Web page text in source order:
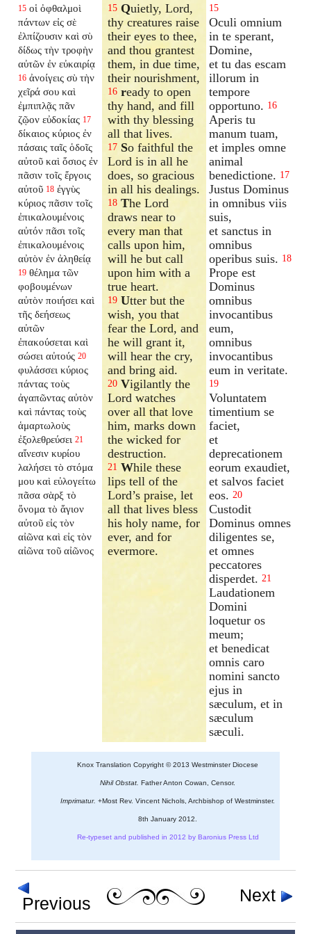
15 οἱ ὀφθαλμοὶ
πάντων εἰς σὲ
ἐλπίζουσιν καὶ σὺ
δίδως τὴν τροφὴν
αὐτῶν ἐν εὐκαιρίᾳ
16 ἀνοίγεις σὺ τὴν
χεῖρά σου καὶ
ἐμπιπλᾷς πᾶν
ζῷον εὐδοκίας 17
δίκαιος κύριος ἐν
πάσαις ταῖς ὁδοῖς
αὐτοῦ καὶ ὅσιος ἐν
πᾶσιν τοῖς ἔργοις
αὐτοῦ 18 ἐγγὺς
κύριος πᾶσιν τοῖς
ἐπικαλουμένοις
αὐτόν πᾶσι τοῖς
ἐπικαλουμένοις
αὐτὸν ἐν ἀληθείᾳ
19 θέλημα τῶν
φοβουμένων
αὐτὸν ποιήσει καὶ
τῆς δεήσεως
αὐτῶν
ἐπακούσεται καὶ
σώσει αὐτούς 20
φυλάσσει κύριος
πάντας τοὺς
ἀγαπῶντας αὐτὸν
καὶ πάντας τοὺς
ἁμαρτωλοὺς
ἐξολεθρεύσει 21
αἴνεσιν κυρίου
λαλήσει τὸ στόμα
μου καὶ εὐλογείτω
πᾶσα σὰρξ τὸ
ὄνομα τὸ ἅγιον
αὐτοῦ εἰς τὸν
αἰῶνα καὶ εἰς τὸν
αἰῶνα τοῦ αἰῶνος
15 Quietly, Lord,
thy creatures raise
their eyes to thee,
and thou grantest
them, in due time,
their nourishment,
16 ready to open
thy hand, and fill
with thy blessing
all that lives.
17 So faithful the
Lord is in all he
does, so gracious
in all his dealings.
18 The Lord
draws near to
every man that
calls upon him,
will he but call
upon him with a
true heart.
19 Utter but the
wish, you that
fear the Lord, and
he will grant it,
will hear the cry,
and bring aid.
20 Vigilantly the
Lord watches
over all that love
him, marks down
the wicked for
destruction.
21 While these
lips tell of the
Lord’s praise, let
all that lives bless
his holy name, for
ever, and for
evermore.
15
Oculi omnium
in te sperant,
Domine,
et tu das escam
illorum in
tempore
opportuno. 16
Aperis tu
manum tuam,
et imples omne
animal
benedictione. 17
Justus Dominus
in omnibus viis
suis,
et sanctus in
omnibus
operibus suis. 18
Prope est
Dominus
omnibus
invocantibus
eum,
omnibus
invocantibus
eum in veritate.
19
Voluntatem
timentium se
faciet,
et
deprecationem
eorum exaudiet,
et salvos faciet
eos. 20
Custodit
Dominus omnes
diligentes se,
et omnes
peccatores
disperdet. 21
Laudationem
Domini
loquetur os
meum;
et benedicat
omnis caro
nomini sancto
ejus in
sæculum, et in
sæculum
sæculi.
Knox Translation Copyright © 2013 Westminster Diocese
Nihil Obstat. Father Anton Cowan, Censor.
Imprimatur. +Most Rev. Vincent Nichols, Archbishop of Westminster.
8th January 2012.
Re-typeset and published in 2012 by Baronius Press Ltd
Previous Next